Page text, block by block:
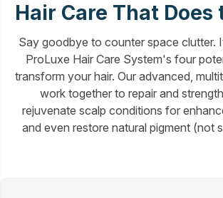
Hair Care That Does
Say goodbye to counter space clutter.
ProLuxe Hair Care System's four
transform your hair. Our advanced,
work together to repair and
rejuvenate scalp conditions for
and even restore natural pigment (not